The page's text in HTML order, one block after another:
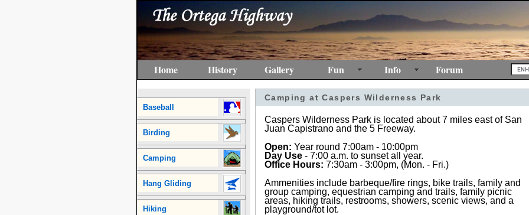
Home History Gallery Fun Info Forum
Baseball
Birding
Camping
Hang Gliding
Hiking
Camping at Caspers Wilderness Park
Caspers Wilderness Park is located about 7 miles east of San
Juan Capistrano and the 5 Freeway.
Open: Year round 7:00am - 10:00pm
Day Use - 7:00 a.m. to sunset all year.
Office Hours: 7:30am - 3:00pm, (Mon. - Fri.)
Ammenities include barbeque/fire rings, bike trails, family and
group camping, equestrian camping and trails, family picnic
areas, hiking trails, restrooms, showers, scenic views, and a
playground/tot lot.